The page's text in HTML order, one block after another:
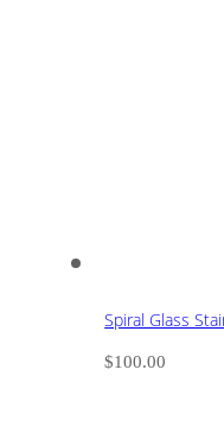
Spiral Glass
$100.00